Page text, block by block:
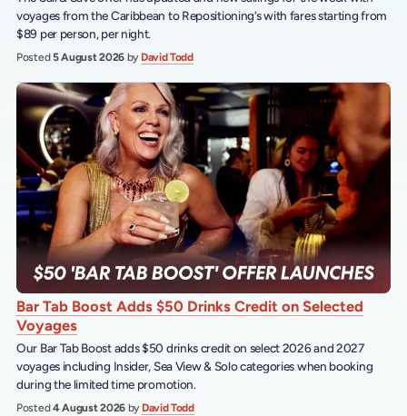
voyages from the Caribbean to Repositioning’s with fares starting from
$89 per person, per night.
Posted5 August 2026 by David Todd
Bar Tab Boost Adds $50 Drinks Credit on Selected
Voyages
Our Bar Tab Boost adds $50 drinks credit on select 2026 and 2027
voyages including Insider, Sea View & Solo categories when booking
during the limited time promotion.
Posted4 August 2026 by David Todd